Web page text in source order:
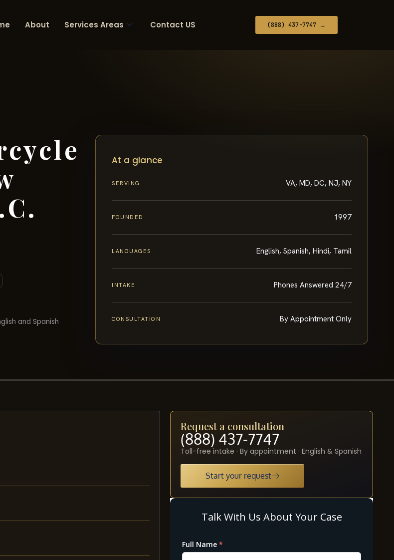
About Services Areas Contact US (888) 437-7747 →
and Spanish
At a glance
SERVING VA, MD, DC, NJ, NY
FOUNDED 1997
LANGUAGES English, Spanish, Hindi, Tamil
INTAKE Phones Answered 24/7
CONSULTATION By Appointment Only
Request a consultation
(888) 437-7747
Toll-free intake · By appointment · English & Spanish
Start your request